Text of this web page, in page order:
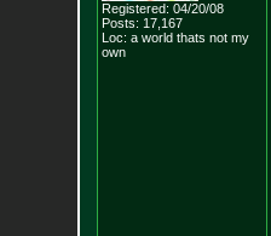
Registered: 04/20/08
Posts: 17,167
Loc: a world thats not my
own